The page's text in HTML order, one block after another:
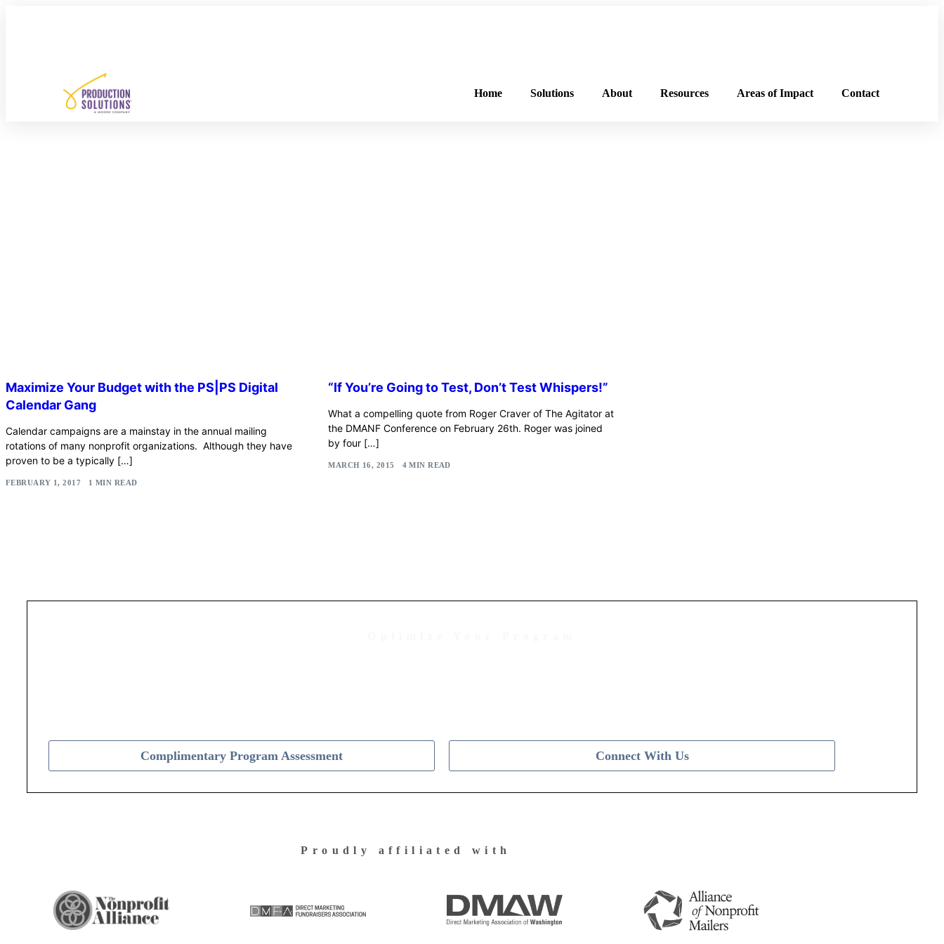
Home Solutions About Resources Areas of Impact Contact
Maximize Your Budget with the PS|PS Digital
Calendar Gang
Calendar campaigns are a mainstay in the annual mailing
rotations of many nonprofit organizations. Although they have
proven to be a typically […]
FEBRUARY 1, 2017 1 MIN READ
“If You’re Going to Test, Don’t Test Whispers!”
What a compelling quote from Roger Craver of The Agitator at
the DMANF Conference on February 26th. Roger was joined
by four […]
MARCH 16, 2015 4 MIN READ
Complimentary Program Assessment Connect With Us
Proudly affiliated with